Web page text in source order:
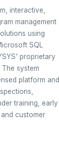
interactive,
management
using
SQL
proprietary
system
platform and
training, early
customer